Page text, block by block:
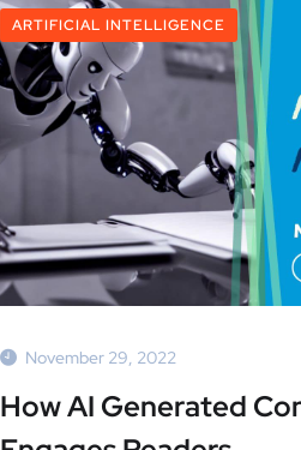
ARTIFICIAL INTELLIGENCE
November 29, 2022
How AI Generated